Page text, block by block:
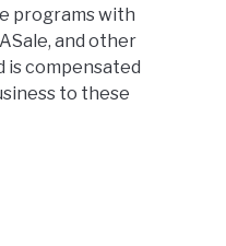
programs with
and other
is compensated
to these